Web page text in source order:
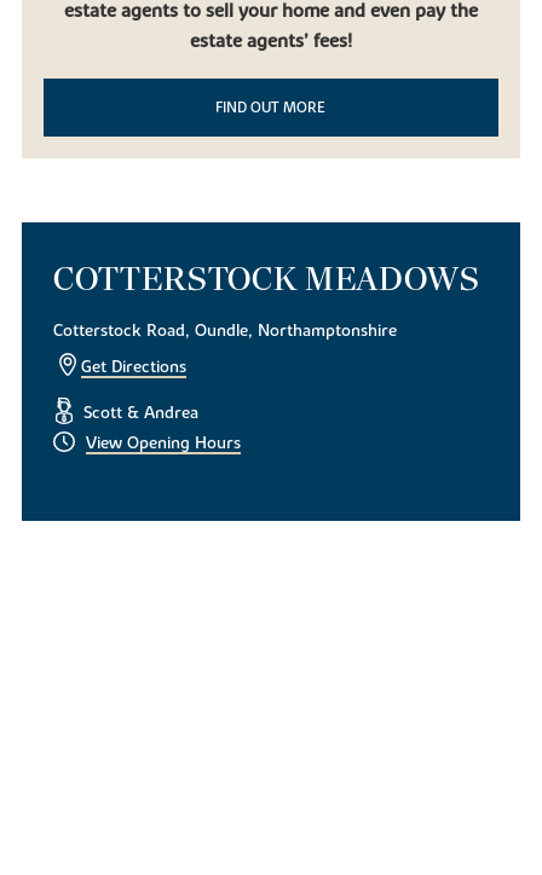
beautiful countryside, it doesn’t get much better than our new
build homes in Oundle. Built to be contemporary yet in keeping
release and downsizers looking to experience life in this desirable
East Midlands market town.
estate agents to sell your home and even pay the
estate agents’ fees!
FIND OUT MORE
COTTERSTOCK MEADOWS
Cotterstock Road, Oundle, Northamptonshire
Get Directions
Scott & Andrea
View Opening Hours